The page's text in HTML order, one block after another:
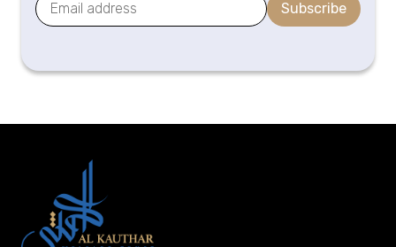
Subscribe